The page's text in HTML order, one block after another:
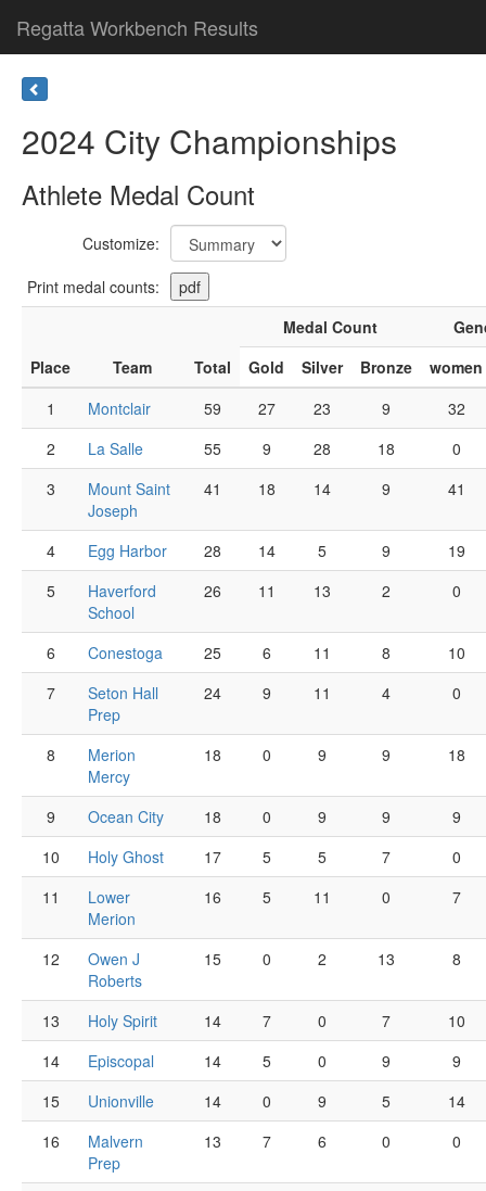
Regatta Workbench Results
2024 City Championships
Athlete Medal Count
Customize:
Print medal counts:
Place Team Total
Medal Count
Gold
Silver Bronze
women
1
Montclair 59 27 23 9
32
2
La Salle 55 9 28 18
0
3
Mount Saint
Joseph
41 18 14 9 41
4 Egg Harbor 28 14 5 9
19
5
Haverford
School
26 11 13 2 0
6 Conestoga 25 6 11 8
10
7
Seton Hall
Prep
24 9 11 4 0
8
Merion
Mercy
18 0 9 9 18
9 Ocean City 18 0 9 9
9
10
Holy Ghost 17 5 5 7
0
11
Lower
Merion
16 5 11 0 7
12
Owen J
Roberts
15 0 2 13 8
13 Holy Spirit 14 7 0 7
10
14
Episcopal 14 5 0 9
9
15
Unionville 14 0 9 5
14
16
Malvern
Prep
13 7 6 0 0